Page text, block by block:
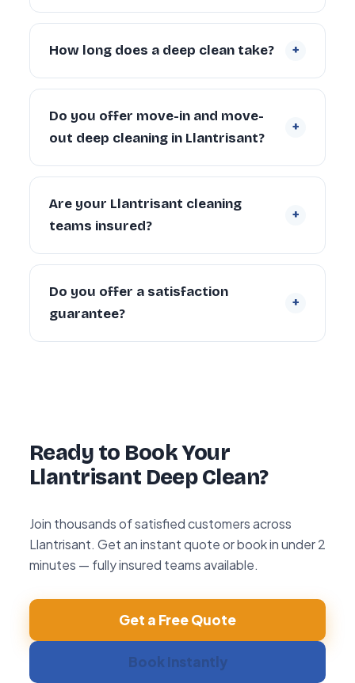
condition, number of bathrooms, appliances
Yes. Our teams cover Llantrisant and the
surrounding communities. Contact us if
you’re unsure whether we cover your
specific address.
How long does a deep clean take? +
A 2-bedroom Llantrisant property typically
takes 4–6 hours with a 2-person team.
Larger properties (4+ bedrooms) can take
6–10 hours depending on condition and
scope.
Do you offer move-in and move-
out deep cleaning in Llantrisant?
+
Yes. We regularly provide move-in deep
cleaning for new tenants and homeowners,
and end of tenancy deep cleans for
landlords and departing tenants across
Llantrisant.
Are your Llantrisant cleaning
teams insured?
+
Yes. Every cleaner is DBS-checked and
covered by our £5 million public liability
insurance on every booking.
Do you offer a satisfaction
guarantee?
+
Ready to Book Your
Llantrisant Deep Clean?
Join thousands of satisfied customers across
Llantrisant. Get an instant quote or book in under 2
minutes — fully insured teams available.
Get a Free Quote
Book Instantly